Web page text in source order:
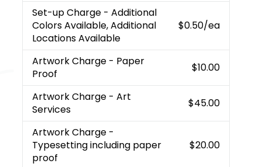
Set-up Charge - Additional
Colors Available, Additional
Locations Available
$0.50/ea
Artwork Charge - Paper
Proof
$10.00
Artwork Charge - Art
Services
$45.00
Artwork Charge -
Typesetting including paper
proof
$20.00